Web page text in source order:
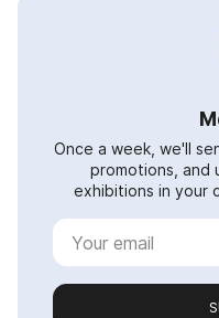
Once a week, we'll
promotions, and
exhibitions in your